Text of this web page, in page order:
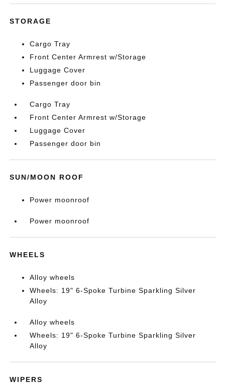
STORAGE
Cargo Tray
Front Center Armrest w/Storage
Luggage Cover
Passenger door bin
Cargo Tray
Front Center Armrest w/Storage
Luggage Cover
Passenger door bin
SUN/MOON ROOF
Power moonroof
Power moonroof
WHEELS
Alloy wheels
Wheels: 19" 6-Spoke Turbine Sparkling Silver
Alloy
Alloy wheels
Wheels: 19" 6-Spoke Turbine Sparkling Silver
Alloy
WIPERS